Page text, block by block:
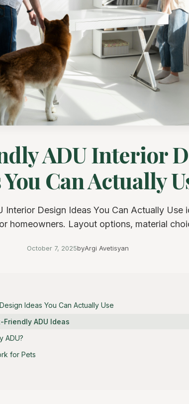
ADU Interior
Can Actually
Interior Design Ideas You Can Actually Use
homeowners. Layout options, material
October 7, 2025byArgi Avetisyan
Ideas You Can Actually Use
ADU Ideas
ADU?
for Pets